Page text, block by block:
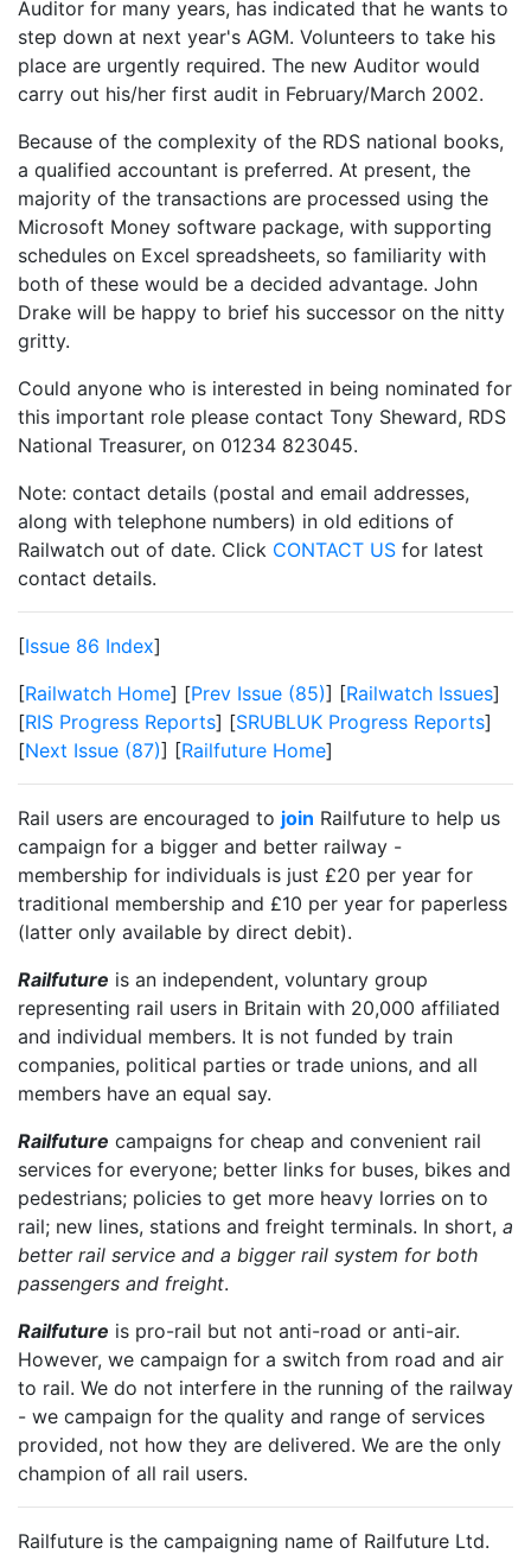
Auditor for many years, has indicated that he wants to
step down at next year's AGM. Volunteers to take his
place are urgently required. The new Auditor would
carry out his/her first audit in February/March 2002.
Because of the complexity of the RDS national books,
a qualified accountant is preferred. At present, the
majority of the transactions are processed using the
Microsoft Money software package, with supporting
schedules on Excel spreadsheets, so familiarity with
both of these would be a decided advantage. John
Drake will be happy to brief his successor on the nitty
gritty.
Could anyone who is interested in being nominated for
this important role please contact Tony Sheward, RDS
National Treasurer, on 01234 823045.
Note: contact details (postal and email addresses,
along with telephone numbers) in old editions of
Railwatch out of date. Click CONTACT US for latest
contact details.
[Issue 86 Index]
[Railwatch Home] [Prev Issue (85)] [Railwatch Issues]
[RIS Progress Reports] [SRUBLUK Progress Reports]
[Next Issue (87)] [Railfuture Home]
Rail users are encouraged to join Railfuture to help us
campaign for a bigger and better railway -
membership for individuals is just £20 per year for
traditional membership and £10 per year for paperless
(latter only available by direct debit).
Railfuture is an independent, voluntary group
representing rail users in Britain with 20,000 affiliated
and individual members. It is not funded by train
companies, political parties or trade unions, and all
members have an equal say.
Railfuture campaigns for cheap and convenient rail
services for everyone; better links for buses, bikes and
pedestrians; policies to get more heavy lorries on to
rail; new lines, stations and freight terminals. In short, a
better rail service and a bigger rail system for both
passengers and freight.
Railfuture is pro-rail but not anti-road or anti-air.
However, we campaign for a switch from road and air
to rail. We do not interfere in the running of the railway
- we campaign for the quality and range of services
provided, not how they are delivered. We are the only
champion of all rail users.
Railfuture is the campaigning name of Railfuture Ltd.